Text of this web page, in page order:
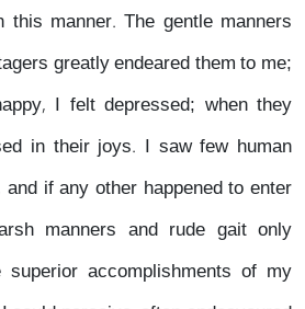
manner. The gentle manners
greatly endeared them to me;
I felt depressed; when they
in their joys. I saw few human
if any other happened to enter
manners and rude gait only
accomplishments of my